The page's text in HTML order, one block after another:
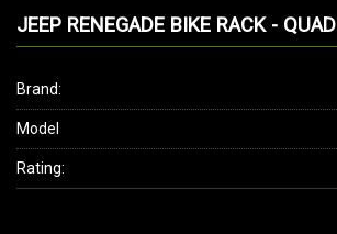
JEEP RENEGADE BIKE RACK - QUAD
Brand:
Model
Rating: